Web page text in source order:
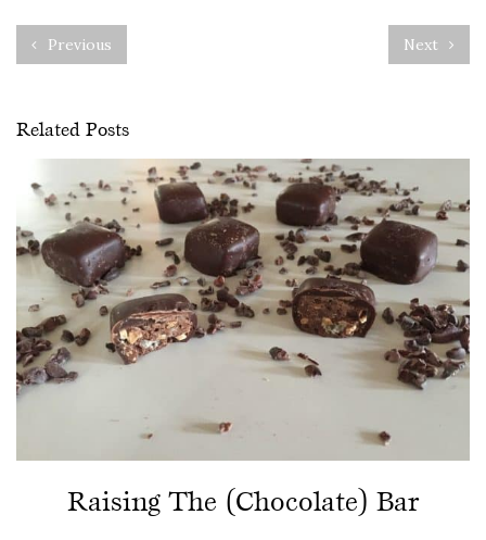
Previous Next
Related Posts
Raising The (Chocolate) Bar